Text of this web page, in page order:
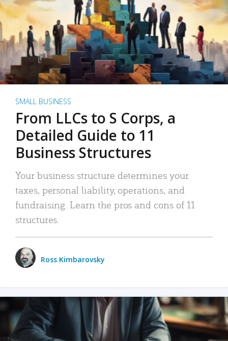
SMALL BUSINESS
From LLCs to S Corps, a
Detailed Guide to 11
Business Structures
Your business structure determines your
taxes, personal liability, operations, and
fundraising. Learn the pros and cons of 11
structures.
Ross Kimbarovsky